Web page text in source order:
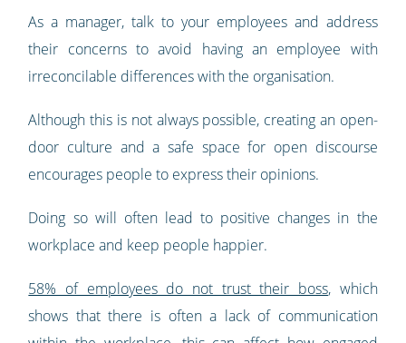
As a manager, talk to your employees and address
their concerns to avoid having an employee with
irreconcilable differences with the organisation.
Although this is not always possible, creating an open-
door culture and a safe space for open discourse
encourages people to express their opinions.
Doing so will often lead to positive changes in the
workplace and keep people happier.
58% of employees do not trust their boss, which
shows that there is often a lack of communication